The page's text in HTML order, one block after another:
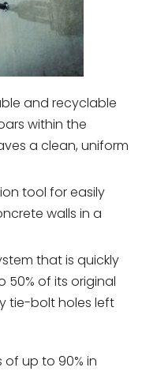
and recyclable
within the
a clean, uniform
tool for easily
walls in a
that is quickly
50% of its original
tie-bolt holes left
of up to 90% in